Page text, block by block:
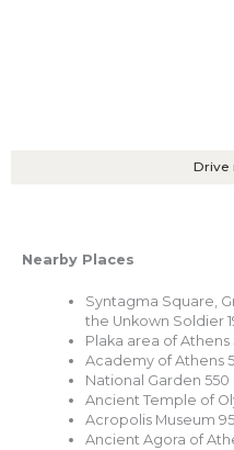
Drive
Nearby Places
Syntagma Square,
the Unkown Soldier
Plaka area of Athens
Academy of Athens
National Garden 550
Ancient Temple of
Acropolis Museum
Ancient Agora of